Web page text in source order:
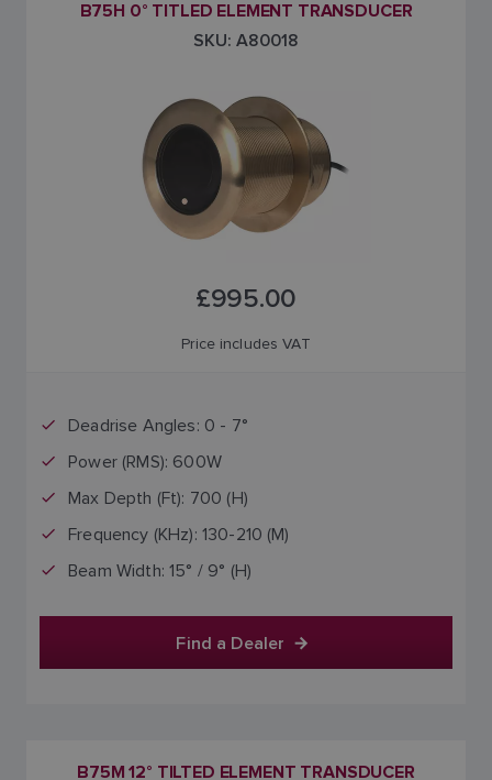
B75H 0° TITLED ELEMENT TRANSDUCER
SKU: A80018
£995.00
Price includes VAT
Deadrise Angles: 0 - 7°
Power (RMS): 600W
Max Depth (Ft): 700 (H)
Frequency (KHz): 130-210 (M)
Beam Width: 15° / 9° (H)
Find a Dealer
B75M 12° TILTED ELEMENT TRANSDUCER